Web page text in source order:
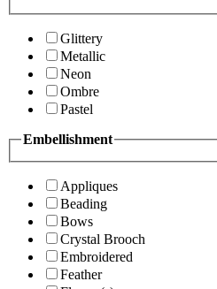
Glittery
Metallic
Neon
Ombre
Pastel
Embellishment
Appliques
Beading
Bows
Crystal Brooch
Embroidered
Feather